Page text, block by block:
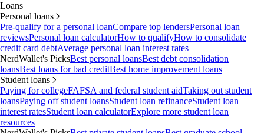
Loans
Personal loans
Pre-qualify for a personal loanCompare top lendersPersonal loan
reviewsPersonal loan calculatorHow to qualifyHow to consolidate
credit card debtAverage personal loan interest rates
NerdWallet's PicksBest personal loansBest debt consolidation
loansBest loans for bad creditBest home improvement loans
Student loans
Paying for collegeFAFSA and federal student aidTaking out student
loansPaying off student loansStudent loan refinanceStudent loan
interest ratesStudent loan calculatorExplore more student loan
resources